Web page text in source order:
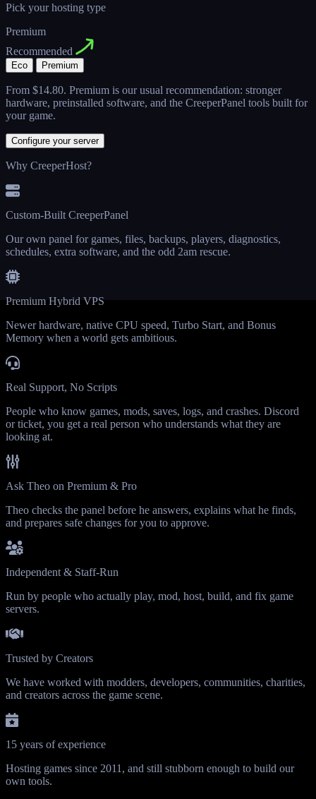
Pick your hosting type
Premium
Recommended
Eco Premium
From $14.80. Premium is our usual recommendation: stronger
hardware, preinstalled software, and the CreeperPanel tools built for
your game.
Configure your server
Why CreeperHost?
Custom-Built CreeperPanel
Our own panel for games, files, backups, players, diagnostics,
schedules, extra software, and the odd 2am rescue.
Premium Hybrid VPS
Newer hardware, native CPU speed, Turbo Start, and Bonus
Memory when a world gets ambitious.
Real Support, No Scripts
People who know games, mods, saves, logs, and crashes. Discord
or ticket, you get a real person who understands what they are
looking at.
Ask Theo on Premium & Pro
Theo checks the panel before he answers, explains what he finds,
and prepares safe changes for you to approve.
Independent & Staff-Run
Run by people who actually play, mod, host, build, and fix game
servers.
Trusted by Creators
We have worked with modders, developers, communities, charities,
and creators across the game scene.
15 years of experience
Hosting games since 2011, and still stubborn enough to build our
own tools.